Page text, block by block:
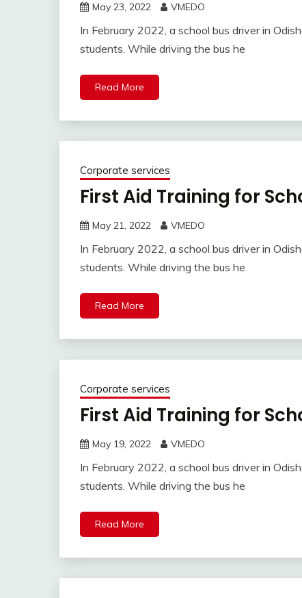
May 23, 2022 VMEDO
In February 2022, a school bus driver in
students. While driving the bus he
Read More
Corporate services
First Aid Training for
May 21, 2022 VMEDO
In February 2022, a school bus driver in
students. While driving the bus he
Read More
Corporate services
First Aid Training for
May 19, 2022 VMEDO
In February 2022, a school bus driver in
students. While driving the bus he
Read More